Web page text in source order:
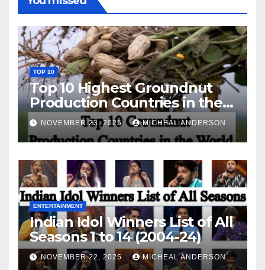
TOP 10
Top 10 Highest Groundnut
Production Countries in the
World
NOVEMBER 23, 2025 MICHEAL ANDERSON
ENTERTAINMENT
Indian Idol Winners List of All
Seasons 1 to 14 (2004-24)
NOVEMBER 22, 2025 MICHEAL ANDERSON